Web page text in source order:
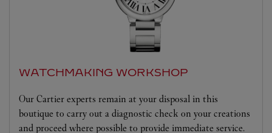
WATCHMAKING WORKSHOP
Our Cartier experts remain at your disposal in this
boutique to carry out a diagnostic check on your creations
and proceed where possible to provide immediate service.